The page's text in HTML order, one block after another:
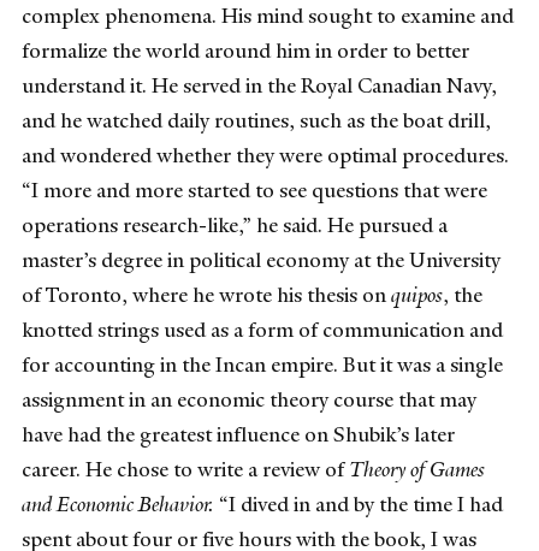
complex phenomena. His mind sought to examine and
formalize the world around him in order to better
understand it. He served in the Royal Canadian Navy,
and he watched daily routines, such as the boat drill,
and wondered whether they were optimal procedures.
“I more and more started to see questions that were
operations research-like,” he said. He pursued a
master’s degree in political economy at the University
of Toronto, where he wrote his thesis onquipos, the
knotted strings used as a form of communication and
for accounting in the Incan empire. But it was a single
assignment in an economic theory course that may
have had the greatest influence on Shubik’s later
career. He chose to write a review ofTheory of Games
and Economic Behavior. “I dived in and by the time I had
spent about four or five hours with the book, I was